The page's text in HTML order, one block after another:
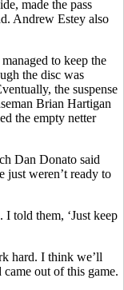
made the pass
Andrew Estey also
to keep the
the disc was
the suspense
Brian Hartigan
the empty netter
Dan Donato said
just weren’t ready to
told them, ‘Just keep
hard. I think we’ll
out of this game.